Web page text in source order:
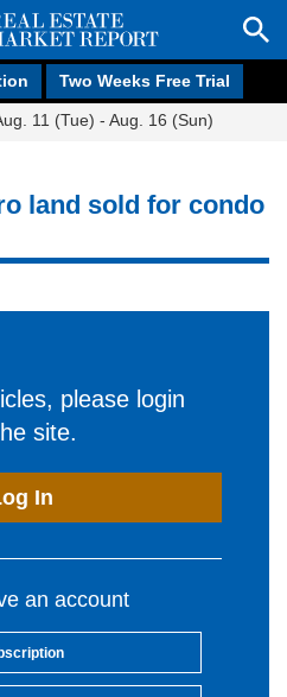
Two Weeks Free Trial
11 (Tue) - Aug. 16 (Sun)
land sold for condo
please login
site.
In
an account